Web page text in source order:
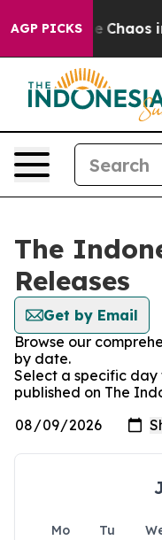
AGP PICKS
Collapse Chaos
The
Releases
Get by Email
Browse our
by date.
Select a specific day
published on The
Mo Tu